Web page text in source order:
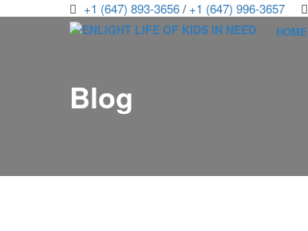
+1 (647) 893-3656/ +1 (647) 996-3657
HOME
Blog